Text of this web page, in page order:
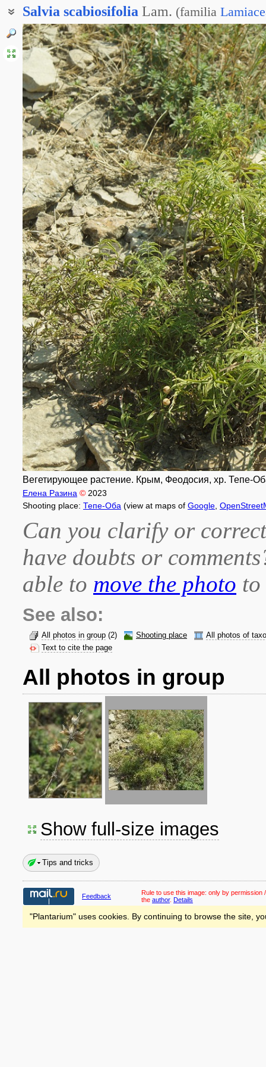
Salvia scabiosifolia Lam. (familia
Шалфей железистоколосый
Вегетирующее растение. Крым, Феодосия, хр. Тепе-
Елена Разина © 2023
Shooting place: Тепе-Оба (view at maps of Google
Can you clarify or
have doubts or
able to move the photo
See also:
All photos in group (2) Shooting place
All photos of
Text to cite the page
All photos in group
Show full-size images
Tips and tricks
Feedback Rule to use this image: only by permission
the author. Details
"Plantarium" uses cookies. By continuing to browse the site,